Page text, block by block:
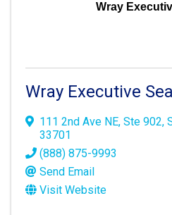
Wray
Wray Executive
111 2nd Ave NE, Ste 902,
33701
(888) 875-9993
Send Email
Visit Website